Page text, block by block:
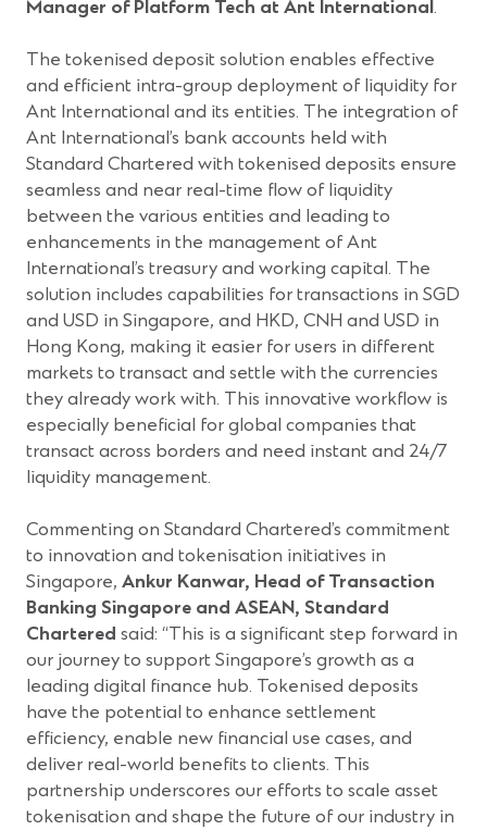
Manager of Platform Tech at Ant International .
The tokenised deposit solution enables effective
and efficient intra-group deployment of liquidity for
Ant International and its entities. The integration of
Ant International’s bank accounts held with
Standard Chartered with tokenised deposits ensure
seamless and near real-time flow of liquidity
between the various entities and leading to
enhancements in the management of Ant
International’s treasury and working capital. The
solution includes capabilities for transactions in SGD
and USD in Singapore, and HKD, CNH and USD in
Hong Kong, making it easier for users in different
markets to transact and settle with the currencies
they already work with. This innovative workflow is
especially beneficial for global companies that
transact across borders and need instant and 24/7
liquidity management.
Commenting on Standard Chartered’s commitment
to innovation and tokenisation initiatives in
Singapore, Ankur Kanwar, Head of Transaction
Banking Singapore and ASEAN, Standard
Chartered said: “This is a significant step forward in
our journey to support Singapore’s growth as a
leading digital finance hub. Tokenised deposits
have the potential to enhance settlement
efficiency, enable new financial use cases, and
deliver real-world benefits to clients. This
partnership underscores our efforts to scale asset
tokenisation and shape the future of our industry in